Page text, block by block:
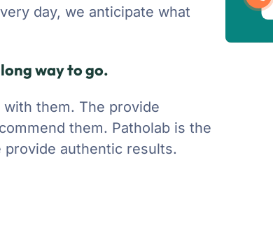
day, we anticipate what
way to go.
them. The provide
them. Patholab is the
authentic results.